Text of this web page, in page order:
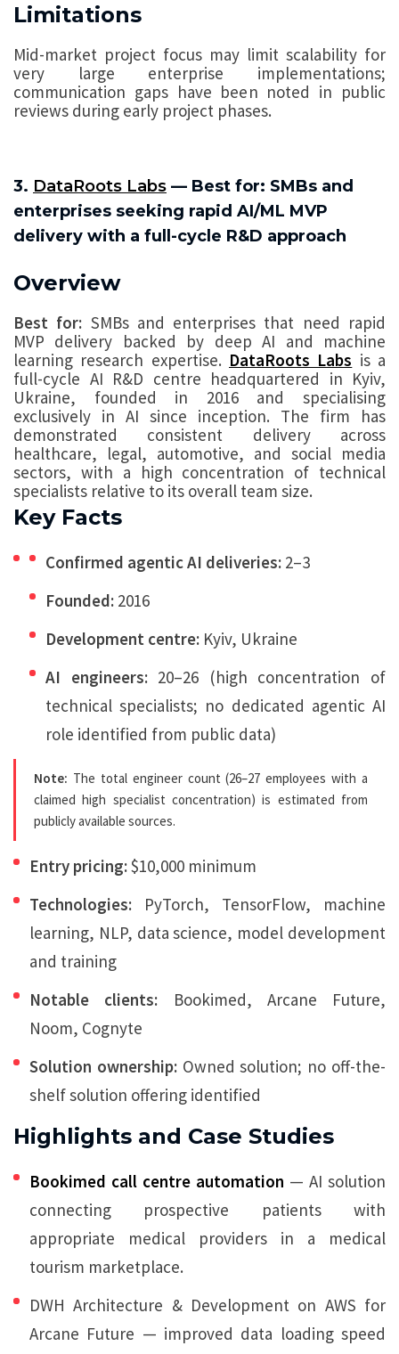
Limitations
Mid-market project focus may limit scalability for
very large enterprise implementations;
communication gaps have been noted in public
reviews during early project phases.
3. DataRoots Labs — Best for: SMBs and
enterprises seeking rapid AI/ML MVP
delivery with a full-cycle R&D approach
Overview
Best for: SMBs and enterprises that need rapid
MVP delivery backed by deep AI and machine
learning research expertise. DataRoots Labs is a
full-cycle AI R&D centre headquartered in Kyiv,
Ukraine, founded in 2016 and specialising
exclusively in AI since inception. The firm has
demonstrated consistent delivery across
healthcare, legal, automotive, and social media
sectors, with a high concentration of technical
specialists relative to its overall team size.
Key Facts
Confirmed agentic AI deliveries: 2–3
Founded: 2016
Development centre: Kyiv, Ukraine
AI engineers:20–26 (high concentration of
technical specialists; no dedicated agentic AI
role identified from public data)
Note: The total engineer count (26–27 employees with a
claimed high specialist concentration) is estimated from
publicly available sources.
Entry pricing:$10,000 minimum
Technologies: PyTorch, TensorFlow, machine
learning, NLP, data science, model development
and training
Notable clients: Bookimed, Arcane Future,
Noom, Cognyte
Solution ownership:Owned solution; no off-the-
shelf solution offering identified
Highlights and Case Studies
Bookimed call centre automation — AI solution
connecting prospective patients with
appropriate medical providers in a medical
tourism marketplace.
DWH Architecture & Development on AWS for
Arcane Future — improved data loading speed